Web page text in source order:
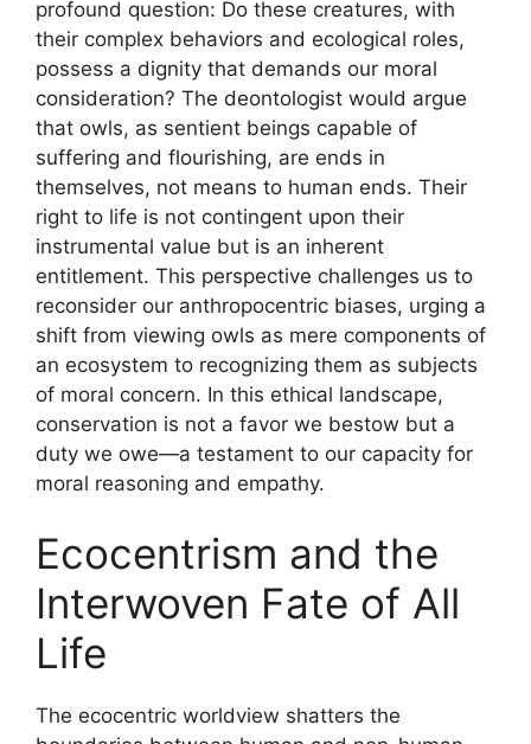
profound question: Do these creatures, with
their complex behaviors and ecological roles,
possess a dignity that demands our moral
consideration? The deontologist would argue
that owls, as sentient beings capable of
suffering and flourishing, are ends in
themselves, not means to human ends. Their
right to life is not contingent upon their
instrumental value but is an inherent
entitlement. This perspective challenges us to
reconsider our anthropocentric biases, urging a
shift from viewing owls as mere components of
an ecosystem to recognizing them as subjects
of moral concern. In this ethical landscape,
conservation is not a favor we bestow but a
duty we owe—a testament to our capacity for
moral reasoning and empathy.
Ecocentrism and the
Interwoven Fate of All
Life
The ecocentric worldview shatters the